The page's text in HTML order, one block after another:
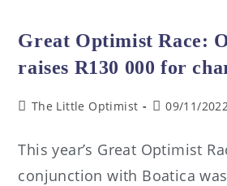
Great Optimist Race:
raises R130 000 for
The Little Optimist 09/11/2022
This year’s Great Optimist
conjunction with Boatica